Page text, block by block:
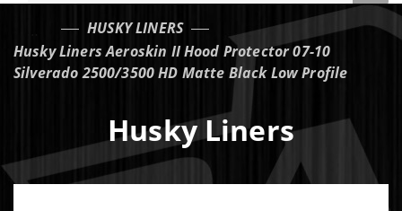
HUSKY LINERS
Husky Liners Aeroskin II Hood Protector 07-10
Silverado 2500/3500 HD Matte Black Low Profile
Husky Liners